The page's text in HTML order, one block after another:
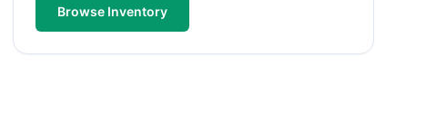
Browse Inventory